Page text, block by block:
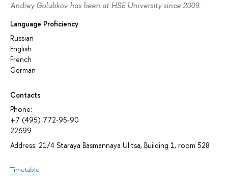
Andrey Golubkov has been at HSE University since 2009.
Language Proficiency
Russian
English
French
German
Contacts
Phone:
+7 (495) 772-95-90
22699
Address: 21/4 Staraya Basmannaya Ulitsa, Building 1, room 528
Timetable